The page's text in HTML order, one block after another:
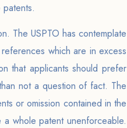
The USPTO has contemplate
which are in excess
that applicants should prefer
not a question of fact. The
or omission contained in the
whole patent unenforceable.